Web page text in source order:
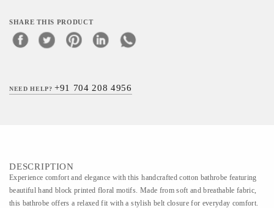
SHARE THIS PRODUCT
NEED HELP?+91 704 208 4956
DESCRIPTION
Experience comfort and elegance with this handcrafted cotton bathrobe featuring
beautiful hand block printed floral motifs. Made from soft and breathable fabric,
this bathrobe offers a relaxed fit with a stylish belt closure for everyday comfort.